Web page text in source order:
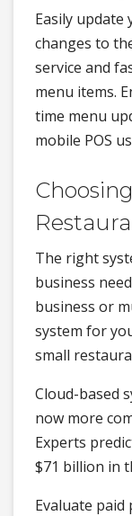
Easily update
changes to
service and
menu items.
time menu
mobile POS
The right
business
business or
system for
small
Cloud-based
now more
Experts
$71 billion in
Evaluate paid